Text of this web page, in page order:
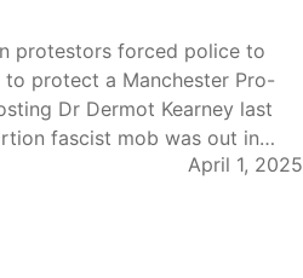
protestors forced police to
to protect a Manchester Pro-
Dr Dermot Kearney last
fascist mob was out in
silence the ManchesterApril 1, 2025